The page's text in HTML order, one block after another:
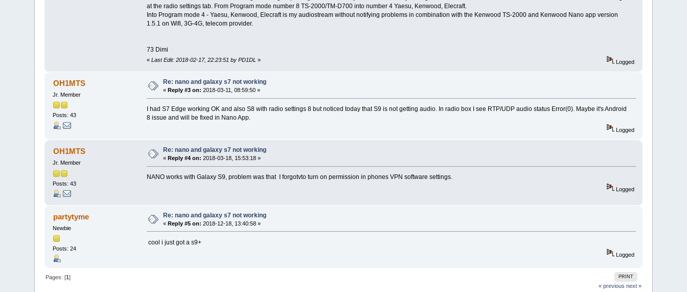
at the radio settings tab. From Program mode number 8 TS-2000/TM-D700 into number 4 Yaesu, Kenwood, Elecraft.
Into Program mode 4 - Yaesu, Kenwood, Elecraft is my audiostream without notifying problems in combination with the Kenwood TS-2000 and Kenwood Nano app version
1.5.1 on Wifi, 3G-4G, telecom provider.
73 Dimi
« Last Edit: 2018-02-17, 22:23:51 by PD1DL » Logged
OH1MTS
Jr. Member
Posts: 43
Re: nano and galaxy s7 not working
«Reply #3 on: 2018-03-11, 08:59:50 »
I had S7 Edge working OK and also S8 with radio settings 8 but noticed today that S9 is not getting audio. In radio box I see RTP/UDP audio status Error(0). Maybe it's Android
8 issue and will be fixed in Nano App.
Logged
OH1MTS
Jr. Member
Posts: 43
Re: nano and galaxy s7 not working
« Reply #4 on: 2018-03-18, 15:53:18 »
NANO works with Galaxy S9, problem was that I forgotvto turn on permission in phones VPN software settings.
Logged
partytyme
Newbie
Posts: 24
Re: nano and galaxy s7 not working
«Reply #5 on: 2018-12-18, 13:40:58 »
cool i just got a s9+
Logged
PRINT
Pages: [1]
« previous next »